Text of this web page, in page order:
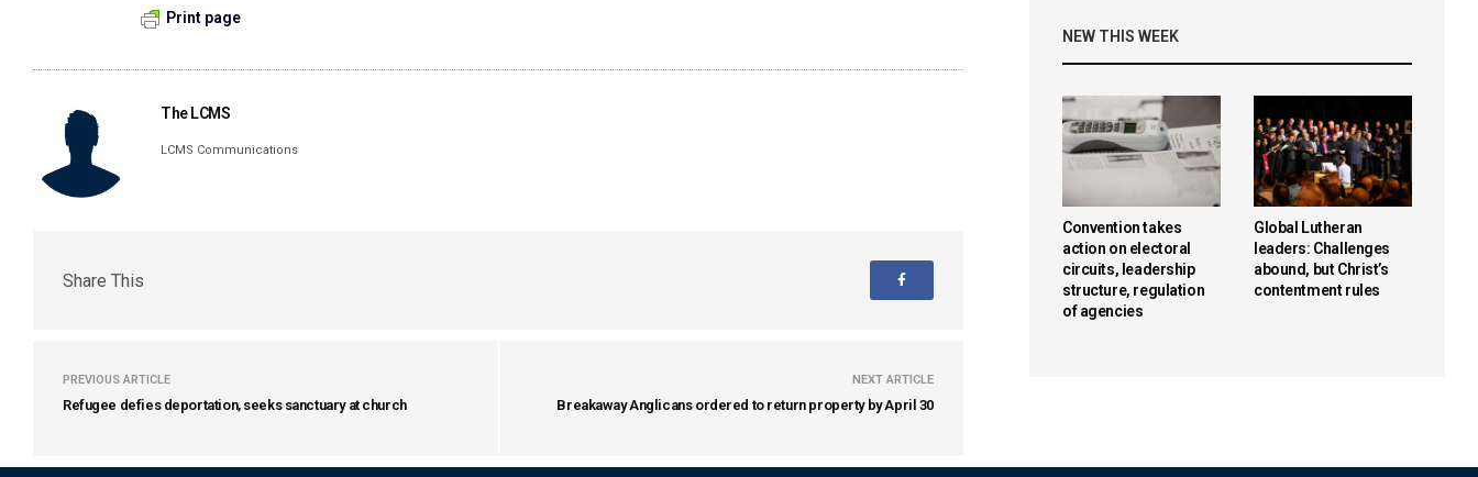
Print page
The LCMS
LCMS Communications
Share This
PREVIOUS ARTICLE
Refugee defies deportation, seeks sanctuary at church
NEXT ARTICLE
Breakaway Anglicans ordered to return property by April 30
NEW THIS WEEK
Convention takes
action on electoral
circuits, leadership
structure, regulation
of agencies
Global Lutheran
leaders: Challenges
abound, but Christ’s
contentment rules